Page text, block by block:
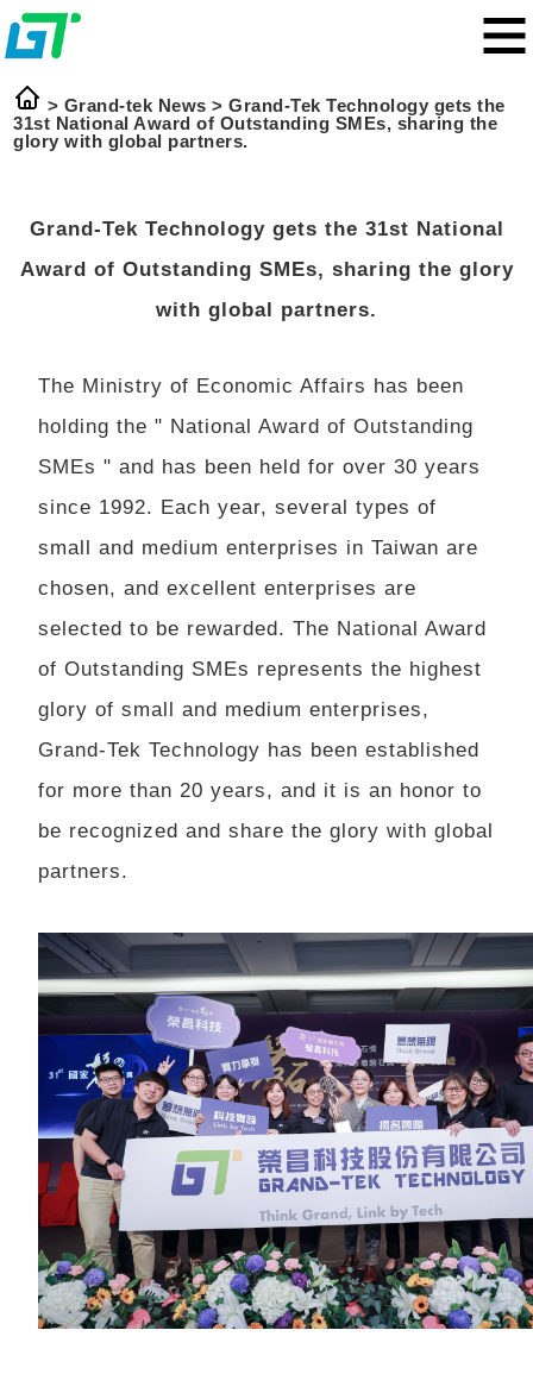
> Grand-tek News >Grand-Tek Technology gets the
31st National Award of Outstanding SMEs, sharing the
glory with global partners.
Grand-Tek Technology gets the 31st National
Award of Outstanding SMEs, sharing the glory
with global partners.
The Ministry of Economic Affairs has been
holding the " National Award of Outstanding
SMEs " and has been held for over 30 years
since 1992. Each year, several types of
small and medium enterprises in Taiwan are
chosen, and excellent enterprises are
selected to be rewarded. The National Award
of Outstanding SMEs represents the highest
glory of small and medium enterprises,
Grand-Tek Technology has been established
for more than 20 years, and it is an honor to
be recognized and share the glory with global
partners.